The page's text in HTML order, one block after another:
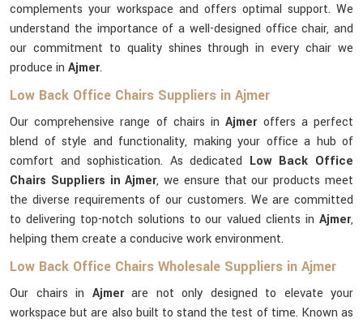
complements your workspace and offers optimal support. We
understand the importance of a well-designed office chair, and
our commitment to quality shines through in every chair we
produce in Ajmer.
Low Back Office Chairs Suppliers in Ajmer
Our comprehensive range of chairs inAjmeroffers a perfect
blend of style and functionality, making your office a hub of
comfort and sophistication. As dedicated Low Back Office
Chairs Suppliers in Ajmer, we ensure that our products meet
the diverse requirements of our customers. We are committed
to delivering top-notch solutions to our valued clients in Ajmer,
helping them create a conducive work environment.
Low Back Office Chairs Wholesale Suppliers in Ajmer
Our chairs in Ajmer are not only designed to elevate your
workspace but are also built to stand the test of time. Known as